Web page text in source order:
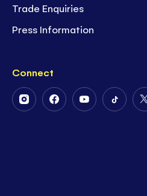
Trade Enquiries
Press Information
Connect
FollowFollowFollowFollow